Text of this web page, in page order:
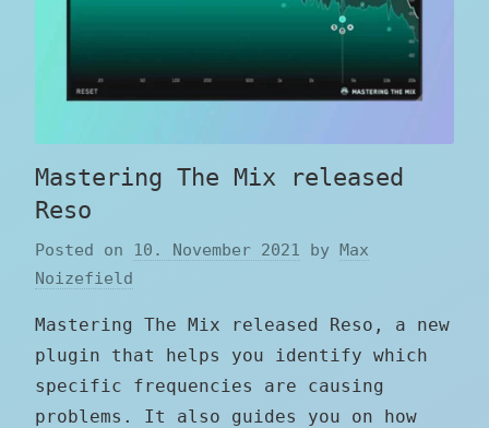
Mastering The Mix released
Reso
Posted on 10. November 2021 by Max
Noizefield
Mastering The Mix released Reso, a new
plugin that helps you identify which
specific frequencies are causing
problems. It also guides you on how